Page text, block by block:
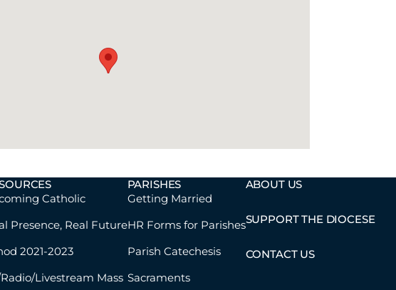
Catholic
Presence, Real Future
2021-2023
Livestream Mass
PARISHES
Getting Married
HR Forms for Parishes
Parish Catechesis
Sacraments
ABOUT US
SUPPORT THE DIOCESE
CONTACT US